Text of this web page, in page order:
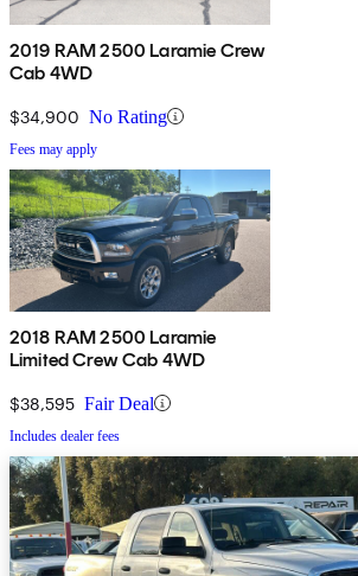
2019 RAM 2500 Laramie Crew
Cab 4WD
$34,900 No Rating
Fees may apply
2018 RAM 2500 Laramie
Limited Crew Cab 4WD
$38,595 Fair Deal
Includes dealer fees